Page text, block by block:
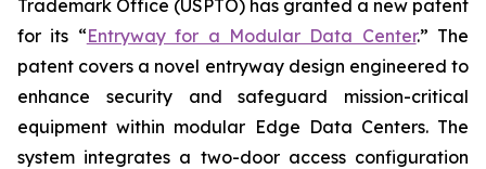
Trademark Office (USPTO) has granted a new patent
for its “Entryway for a Modular Data Center.” The
patent covers a novel entryway design engineered to
enhance security and safeguard mission-critical
equipment within modular Edge Data Centers. The
system integrates a two-door access configuration